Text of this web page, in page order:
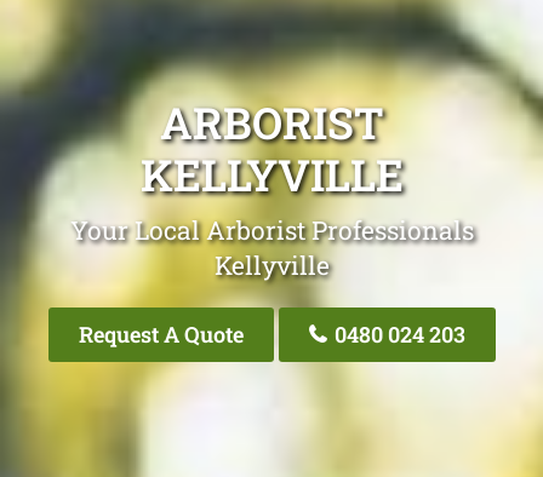
ARBORIST
KELLYVILLE
Your Local Arborist Professionals
Kellyville
Request A Quote 0480 024 203